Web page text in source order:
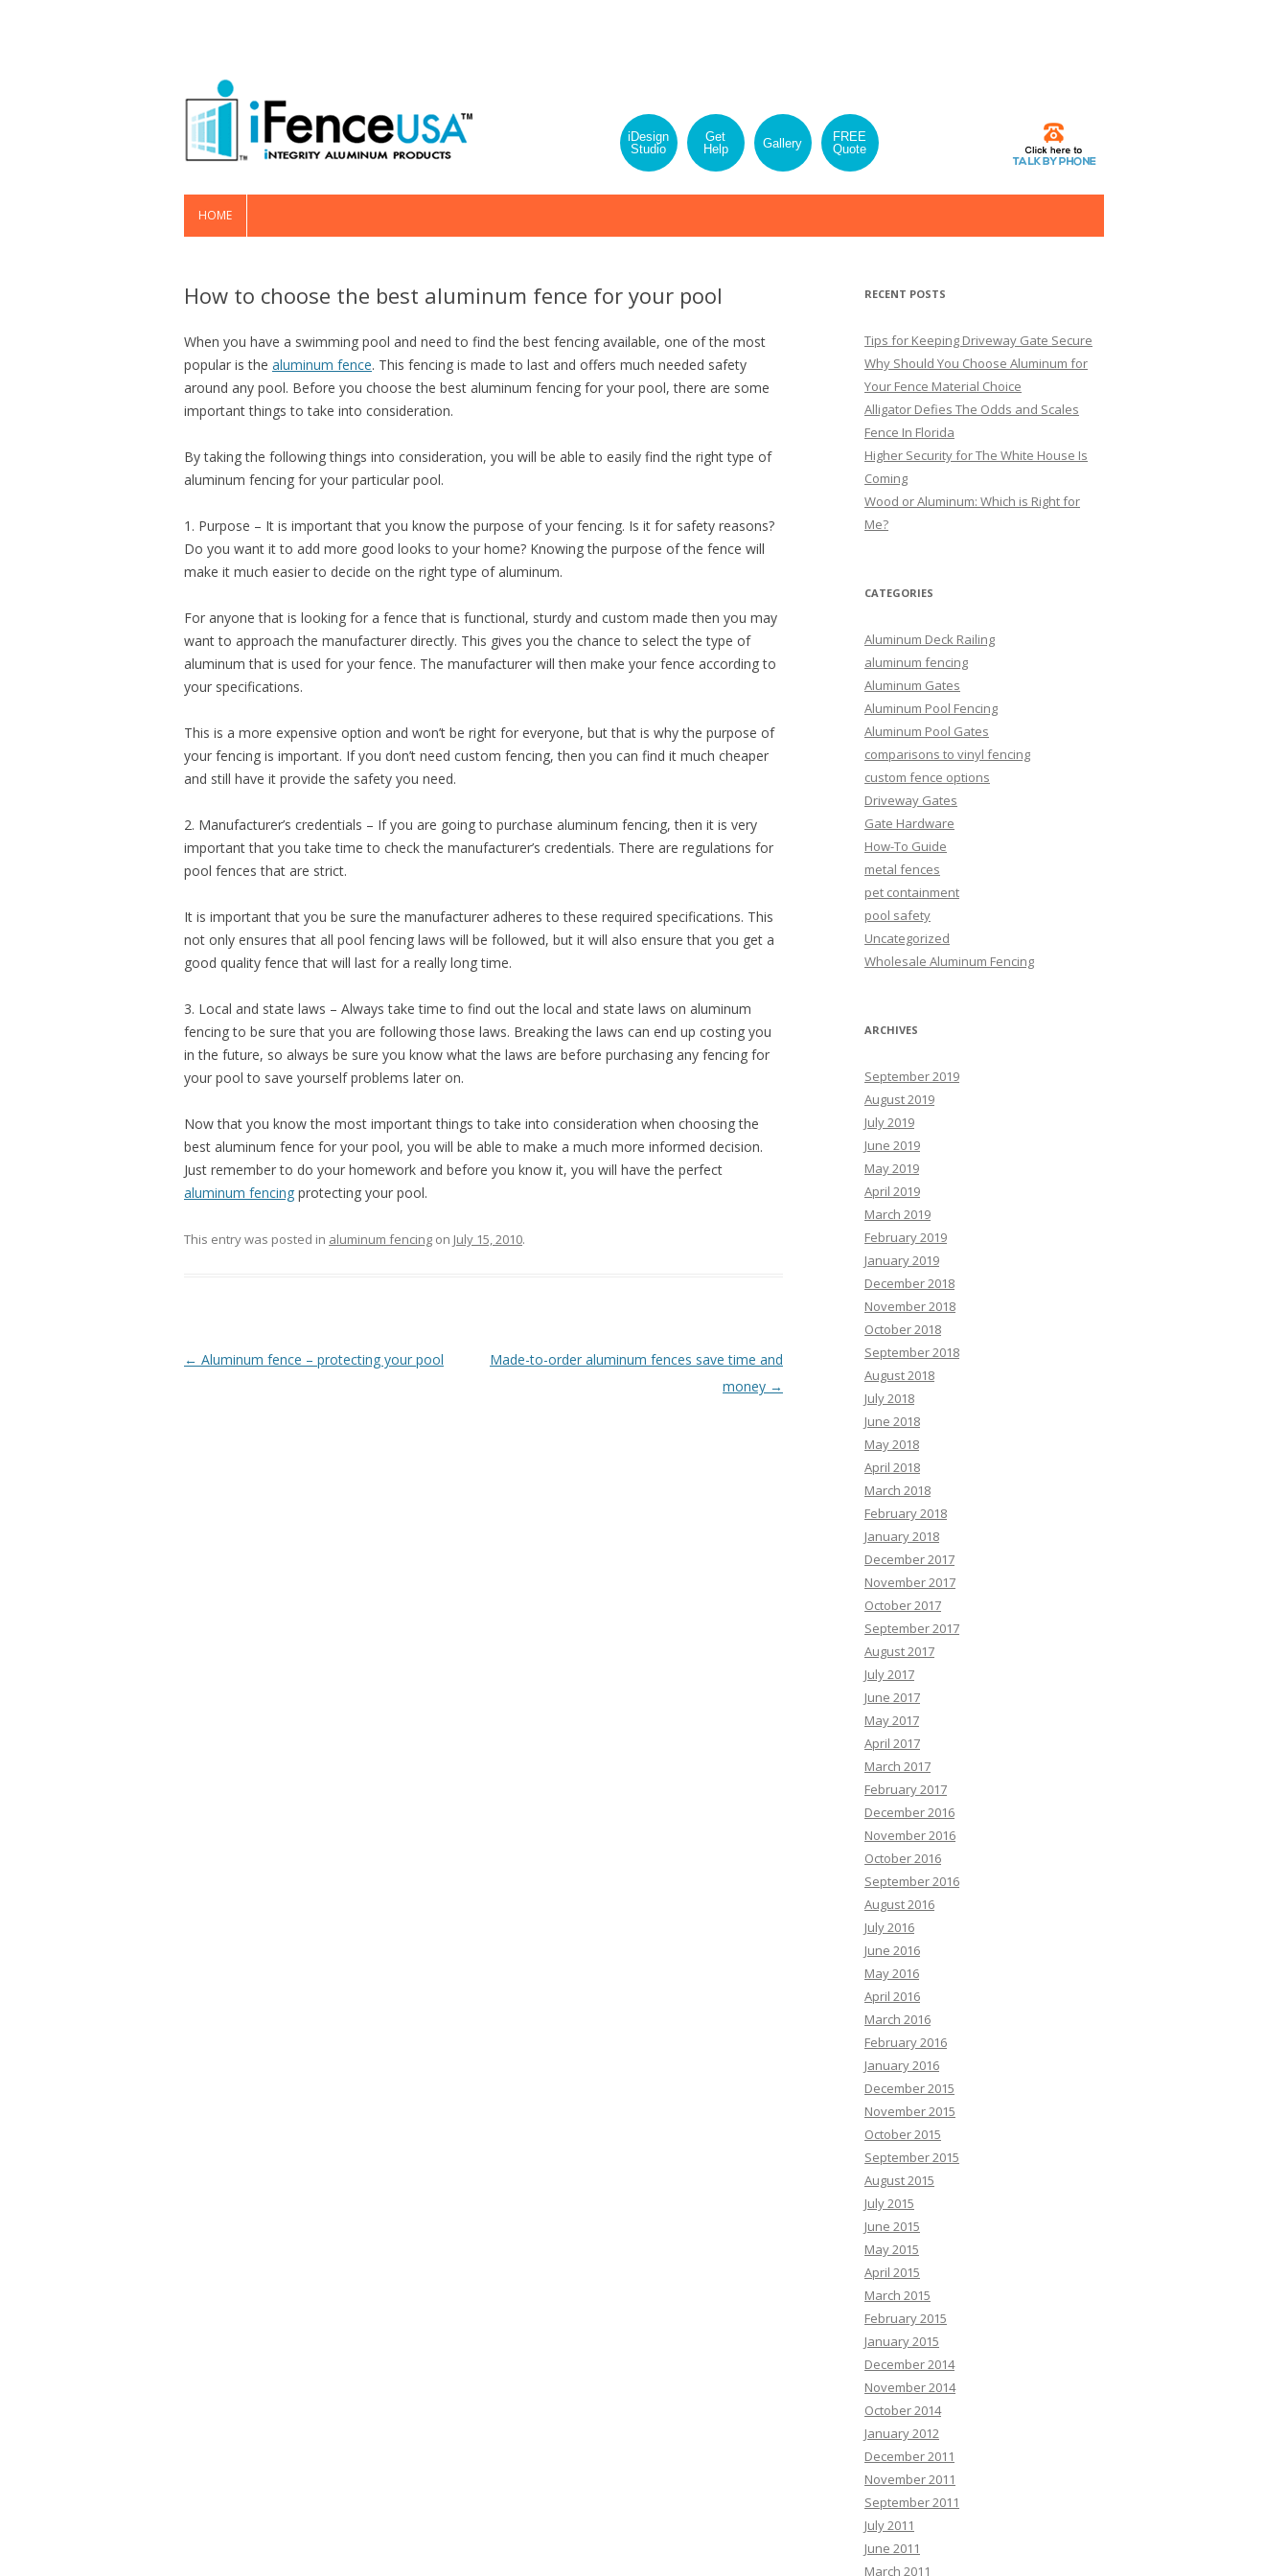
iDesign
Studio
Get
Help
Gallery
FREE
Quote
Skip
HOME
How to choose the best aluminum fence for your pool
When you have a swimming pool and need to find the best fencing available, one of the most
popular is the aluminum fence. This fencing is made to last and offers much needed safety
around any pool. Before you choose the best aluminum fencing for your pool, there are some
important things to take into consideration.
By taking the following things into consideration, you will be able to easily find the right type of
aluminum fencing for your particular pool.
1. Purpose – It is important that you know the purpose of your fencing. Is it for safety reasons?
Do you want it to add more good looks to your home? Knowing the purpose of the fence will
make it much easier to decide on the right type of aluminum.
For anyone that is looking for a fence that is functional, sturdy and custom made then you may
want to approach the manufacturer directly. This gives you the chance to select the type of
aluminum that is used for your fence. The manufacturer will then make your fence according to
your specifications.
This is a more expensive option and won’t be right for everyone, but that is why the purpose of
your fencing is important. If you don’t need custom fencing, then you can find it much cheaper
and still have it provide the safety you need.
2. Manufacturer’s credentials – If you are going to purchase aluminum fencing, then it is very
important that you take time to check the manufacturer’s credentials. There are regulations for
pool fences that are strict.
It is important that you be sure the manufacturer adheres to these required specifications. This
not only ensures that all pool fencing laws will be followed, but it will also ensure that you get a
good quality fence that will last for a really long time.
3. Local and state laws – Always take time to find out the local and state laws on aluminum
fencing to be sure that you are following those laws. Breaking the laws can end up costing you
in the future, so always be sure you know what the laws are before purchasing any fencing for
your pool to save yourself problems later on.
Now that you know the most important things to take into consideration when choosing the
best aluminum fence for your pool, you will be able to make a much more informed decision.
Just remember to do your homework and before you know it, you will have the perfect
aluminum fencing protecting your pool.
This entry was posted in aluminum fencing on July 15, 2010.
Post
← Aluminum fence – protecting your pool
Made-to-order aluminum fences save time and
money →
RECENT POSTS
Tips for Keeping Driveway Gate Secure
Why Should You Choose Aluminum for
Your Fence Material Choice
Alligator Defies The Odds and Scales
Fence In Florida
Higher Security for The White House Is
Coming
Wood or Aluminum: Which is Right for
Me?
CATEGORIES
Aluminum Deck Railing
aluminum fencing
Aluminum Gates
Aluminum Pool Fencing
Aluminum Pool Gates
comparisons to vinyl fencing
custom fence options
Driveway Gates
Gate Hardware
How-To Guide
metal fences
pet containment
pool safety
Uncategorized
Wholesale Aluminum Fencing
ARCHIVES
September 2019
August 2019
July 2019
June 2019
May 2019
April 2019
March 2019
February 2019
January 2019
December 2018
November 2018
October 2018
September 2018
August 2018
July 2018
June 2018
May 2018
April 2018
March 2018
February 2018
January 2018
December 2017
November 2017
October 2017
September 2017
August 2017
July 2017
June 2017
May 2017
April 2017
March 2017
February 2017
December 2016
November 2016
October 2016
September 2016
August 2016
July 2016
June 2016
May 2016
April 2016
March 2016
February 2016
January 2016
December 2015
November 2015
October 2015
September 2015
August 2015
July 2015
June 2015
May 2015
April 2015
March 2015
February 2015
January 2015
December 2014
November 2014
October 2014
January 2012
December 2011
November 2011
September 2011
July 2011
June 2011
March 2011